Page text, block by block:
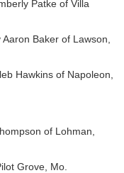
Patke of Villa
Baker of Lawson,
Hawkins of Napoleon,
of Lohman,
Grove, Mo.